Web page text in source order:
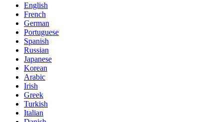
English
French
German
Portuguese
Spanish
Russian
Japanese
Korean
Arabic
Irish
Greek
Turkish
Italian